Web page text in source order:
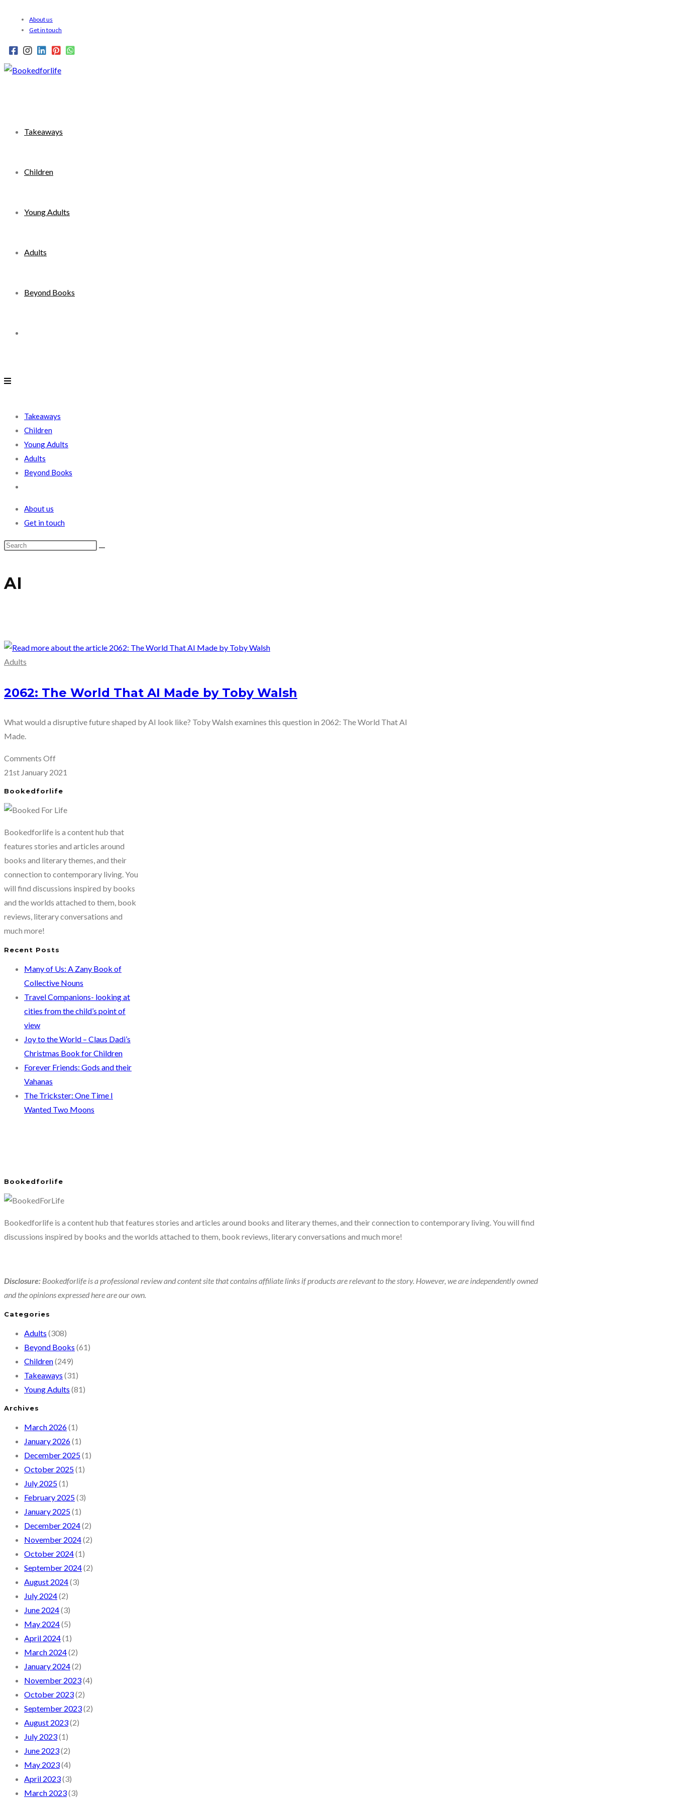
About us
Get in touch
Takeaways
Children
Young Adults
Adults
Beyond Books
search
Takeaways
Children
Young Adults
Adults
Beyond Books
search
About us
Get in touch
AI
Adults
2062: The World That AI Made by Toby Walsh
What would a disruptive future shaped by AI look like? Toby Walsh examines this question in 2062: The World That AI
Made.
Comments Offon
2062:
That
AI
Made
Toby
Walsh
21st January 2021
Bookedforlife
Bookedforlife is a content hub that
features stories and articles around
books and literary themes, and their
connection to contemporary living. You
will find discussions inspired by books
and the worlds attached to them, book
reviews, literary conversations and
much more!
Recent Posts
Many of Us: A Zany Book of
Collective Nouns
Travel Companions- looking at
cities from the child’s point of
view
Joy to the World – Claus Dadi’s
Christmas Book for Children
Forever Friends: Gods and their
Vahanas
The Trickster: One Time I
Wanted Two Moons
Bookedforlife
Bookedforlife is a content hub that features stories and articles around books and literary themes, and their connection to contemporary living. You will find
discussions inspired by books and the worlds attached to them, book reviews, literary conversations and much more!
Disclosure: Bookedforlife is a professional review and content site that contains affiliate links if products are relevant to the story. However, we are independently owned
and the opinions expressed here are our own.
Categories
Adults (308)
Beyond Books (61)
Children(249)
Takeaways (31)
Young Adults (81)
Archives
March 2026(1)
January 2026(1)
December 2025(1)
October 2025(1)
July 2025(1)
February 2025(3)
January 2025(1)
December 2024(2)
November 2024(2)
October 2024(1)
September 2024(2)
August 2024(3)
July 2024(2)
June 2024(3)
May 2024(5)
April 2024(1)
March 2024(2)
January 2024(2)
November 2023(4)
October 2023(2)
September 2023(2)
August 2023(2)
July 2023(1)
June 2023(2)
May 2023(4)
April 2023(3)
March 2023(3)